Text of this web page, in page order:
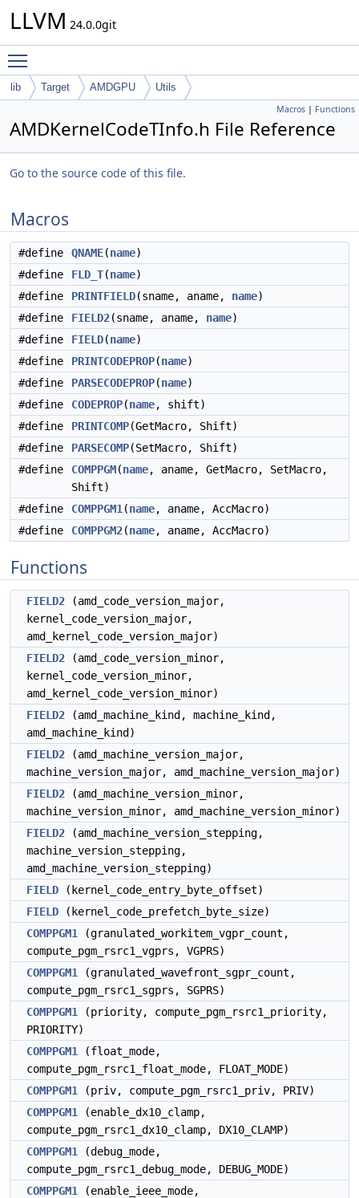
LLVM 24.0.0git
lib Target AMDGPU Utils
Macros | Functions
AMDKernelCodeTInfo.h File Reference
Go to the source code of this file.
Macros
#define QNAME(name)
#define
FLD_T(name)
#define
PRINTFIELD(sname, aname, name)
#define
FIELD2(sname, aname, name)
#define
FIELD(name)
#define
PRINTCODEPROP(name)
#define
PARSECODEPROP(name)
#define
CODEPROP(name, shift)
#define
PRINTCOMP(GetMacro, Shift)
#define
PARSECOMP(SetMacro, Shift)
#define
COMPPGM(name, aname, GetMacro, SetMacro,
Shift)
#define
COMPPGM1 (name, aname, AccMacro)
#define
COMPPGM2(name, aname, AccMacro)
Functions
FIELD2 (amd_code_version_major,
kernel_code_version_major,
amd_kernel_code_version_major)
FIELD2 (amd_code_version_minor,
kernel_code_version_minor,
amd_kernel_code_version_minor)
FIELD2 (amd_machine_kind, machine_kind,
amd_machine_kind)
FIELD2 (amd_machine_version_major,
machine_version_major, amd_machine_version_major)
FIELD2 (amd_machine_version_minor,
machine_version_minor, amd_machine_version_minor)
FIELD2 (amd_machine_version_stepping,
machine_version_stepping,
amd_machine_version_stepping)
FIELD (kernel_code_entry_byte_offset)
FIELD (kernel_code_prefetch_byte_size)
COMPPGM1
(granulated_workitem_vgpr_count,
compute_pgm_rsrc1_vgprs, VGPRS)
COMPPGM1
(granulated_wavefront_sgpr_count,
compute_pgm_rsrc1_sgprs, SGPRS)
COMPPGM1
(priority, compute_pgm_rsrc1_priority,
PRIORITY)
COMPPGM1
(float_mode,
compute_pgm_rsrc1_float_mode, FLOAT_MODE)
COMPPGM1
(priv, compute_pgm_rsrc1_priv, PRIV)
COMPPGM1
(enable_dx10_clamp,
compute_pgm_rsrc1_dx10_clamp, DX10_CLAMP)
COMPPGM1
(debug_mode,
compute_pgm_rsrc1_debug_mode, DEBUG_MODE)
COMPPGM1
(enable_ieee_mode,